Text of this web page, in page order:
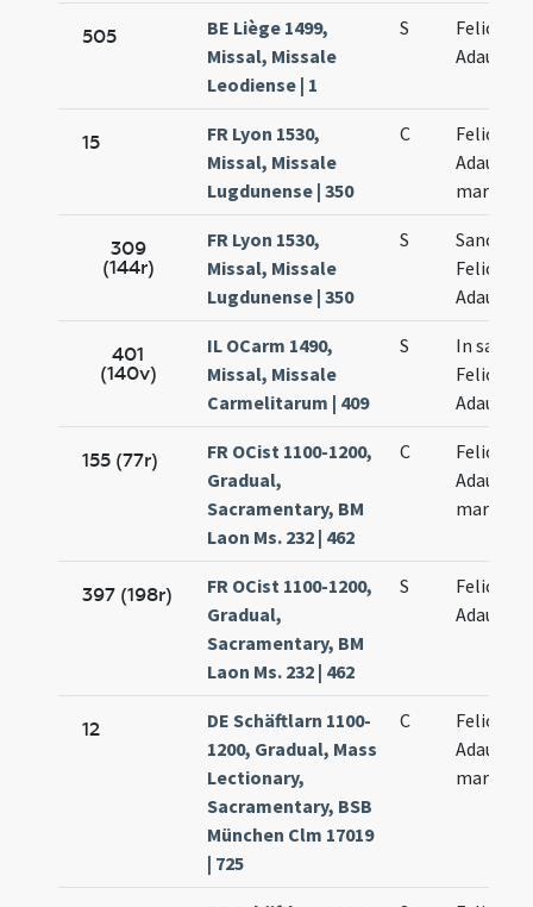
505
BE Liège 1499,
Missal, Missale
Leodiense | 1
S
Felicis et
Adaucti
15
FR Lyon 1530,
Missal, Missale
Lugdunense | 350
C
Felicis et
Adaucti
309
(144r)
FR Lyon 1530,
Missal, Missale
Lugdunense | 350
S
Felicis et
Adaucti
401
(140v)
IL OCarm 1490,
Missal, Missale
Carmelitarum | 409
S
In
Felicis et
Adaucti
155 (77r)
FR OCist 1100-1200,
Gradual,
Sacramentary, BM
Laon Ms. 232 | 462
C
Felicis et
Adaucti
397 (198r)
FR OCist 1100-1200,
Gradual,
Sacramentary, BM
Laon Ms. 232 | 462
S
Felicis et
Adaucti
12
DE Schäftlarn 1100-
1200, Gradual, Mass
Lectionary,
Sacramentary, BSB
München Clm 17019
| 725
C
Felicis et
Adaucti